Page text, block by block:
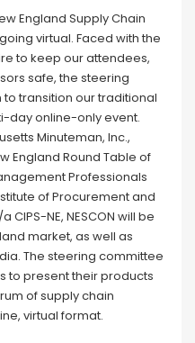
England Supply Chain
virtual. Faced with the
to keep our attendees,
safe, the steering
transition our traditional
day online-only event.
Minuteman, Inc.,
England Round Table of
Professionals
of Procurement and
NE, NESCON will be
market, as well as
The steering committee
to present their products
of supply chain
virtual format.